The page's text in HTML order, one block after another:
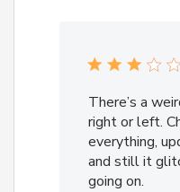
There’s a
right or left.
everything,
and still it
going on.